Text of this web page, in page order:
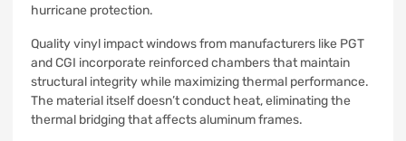
hurricane protection.
Quality vinyl impact windows from manufacturers like PGT
and CGI incorporate reinforced chambers that maintain
structural integrity while maximizing thermal performance.
The material itself doesn’t conduct heat, eliminating the
thermal bridging that affects aluminum frames.